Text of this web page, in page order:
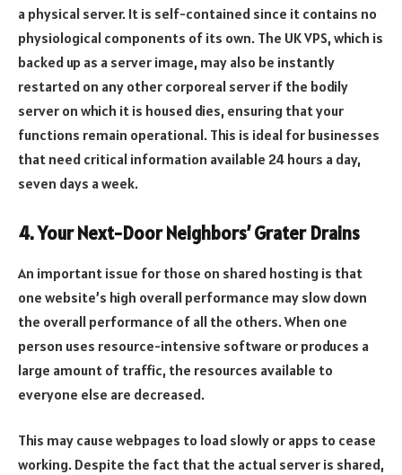
a physical server. It is self-contained since it contains no
physiological components of its own. The UK VPS, which is
backed up as a server image, may also be instantly
restarted on any other corporeal server if the bodily
server on which it is housed dies, ensuring that your
functions remain operational. This is ideal for businesses
that need critical information available 24 hours a day,
seven days a week.
4. Your Next-Door Neighbors’ Grater Drains
An important issue for those on shared hosting is that
one website’s high overall performance may slow down
the overall performance of all the others. When one
person uses resource-intensive software or produces a
large amount of traffic, the resources available to
everyone else are decreased.
This may cause webpages to load slowly or apps to cease
working. Despite the fact that the actual server is shared,